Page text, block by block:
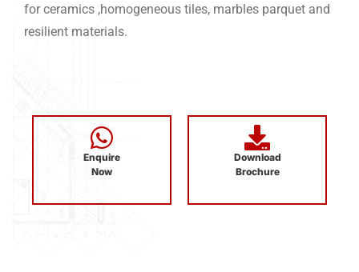
for ceramics ,homogeneous tiles, marbles parquet and
resilient materials.
Enquire
Now
Download
Brochure